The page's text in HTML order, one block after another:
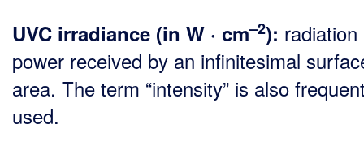
UVC irradiance (in W · cm–2): radiation
power received by an infinitesimal
area. The term “intensity” is also
used.